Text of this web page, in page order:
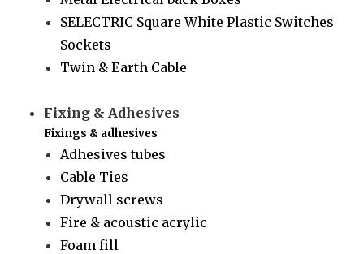
SELECTRIC Square White Plastic Switches
Sockets
Twin & Earth Cable
Fixing & Adhesives
Fixings & adhesives
Adhesives tubes
Cable Ties
Drywall screws
Fire & acoustic acrylic
Foam fill